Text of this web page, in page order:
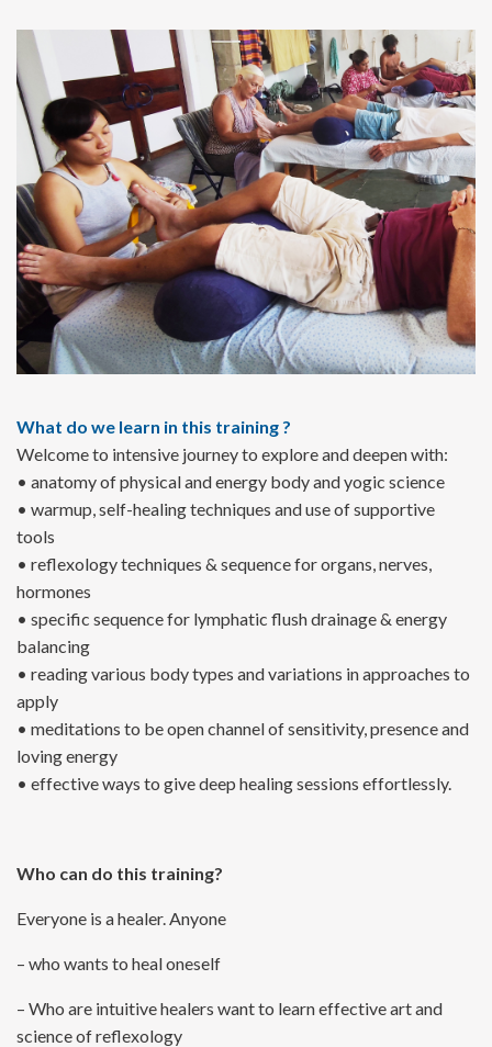
What do we learn in this training ?
Welcome to intensive journey to explore and deepen with:
• anatomy of physical and energy body and yogic science
• warmup, self-healing techniques and use of supportive
tools
• reflexology techniques & sequence for organs, nerves,
hormones
• specific sequence for lymphatic flush drainage & energy
balancing
• reading various body types and variations in approaches to
apply
• meditations to be open channel of sensitivity, presence and
loving energy
• effective ways to give deep healing sessions effortlessly.
Who can do this training?
Everyone is a healer. Anyone
– who wants to heal oneself
– Who are intuitive healers want to learn effective art and
science of reflexology